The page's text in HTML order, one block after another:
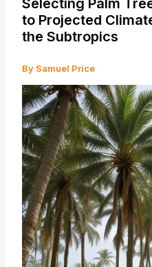
Selecting Palm
to Projected
the Subtropics
By Samuel Price